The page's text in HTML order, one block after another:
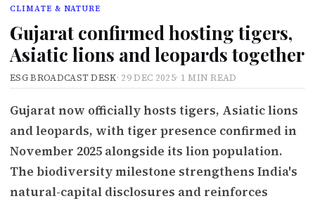
CLIMATE & NATURE
Gujarat confirmed hosting tigers,
Asiatic lions and leopards together
ESG BROADCAST DESK· 29 DEC 2025· 1 MIN READ
Gujarat now officially hosts tigers, Asiatic lions
and leopards, with tiger presence confirmed in
November 2025 alongside its lion population.
The biodiversity milestone strengthens India's
natural-capital disclosures and reinforces